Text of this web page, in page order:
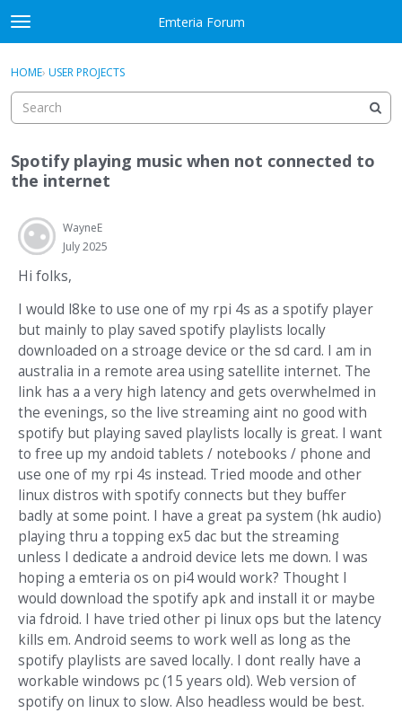
Skip to content
t
o
g
e
e
n
Emteria Forum
Categories
Discussions
Best Of...
Sign In · Register
HOME› USER PROJECTS
Spotify playing music when not connected to
the internet
WayneE
July 2025
Hi folks,
I would l8ke to use one of my rpi 4s as a spotify player
but mainly to play saved spotify playlists locally
downloaded on a stroage device or the sd card. I am in
australia in a remote area using satellite internet. The
link has a a very high latency and gets overwhelmed in
the evenings, so the live streaming aint no good with
spotify but playing saved playlists locally is great. I want
to free up my andoid tablets / notebooks / phone and
use one of my rpi 4s instead. Tried moode and other
linux distros with spotify connects but they buffer
badly at some point. I have a great pa system (hk audio)
playing thru a topping ex5 dac but the streaming
unless I dedicate a android device lets me down. I was
hoping a emteria os on pi4 would work? Thought I
would download the spotify apk and install it or maybe
via fdroid. I have tried other pi linux ops but the latency
kills em. Android seems to work well as long as the
spotify playlists are saved locally. I dont really have a
workable windows pc (15 years old). Web version of
spotify on linux to slow. Also headless would be best.